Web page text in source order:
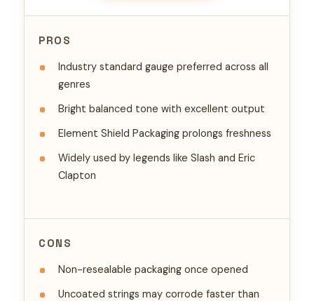
PROS
Industry standard gauge preferred across all
genres
Bright balanced tone with excellent output
Element Shield Packaging prolongs freshness
Widely used by legends like Slash and Eric
Clapton
CONS
Non-resealable packaging once opened
Uncoated strings may corrode faster than